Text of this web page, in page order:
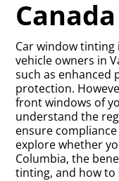
Canada
Car window
vehicle owners in
such as enhanced
protection.
front windows of
understand the
ensure
explore whether
Columbia, the
tinting, and how to